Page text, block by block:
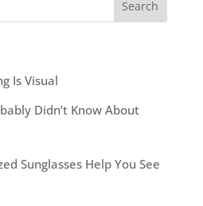
Is Visual
Didn’t Know About
Sunglasses Help You See